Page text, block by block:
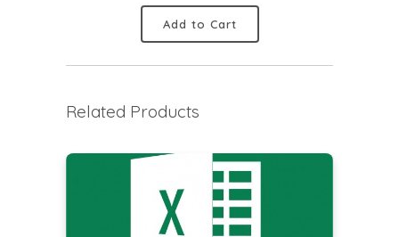
Add to Cart
Related Products